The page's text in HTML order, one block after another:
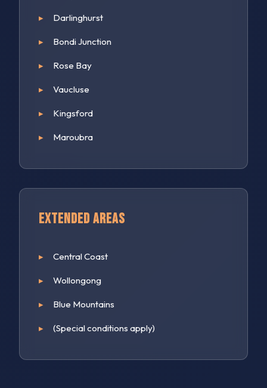
Darlinghurst
Bondi Junction
Rose Bay
Vaucluse
Kingsford
Maroubra
Extended Areas
Central Coast
Wollongong
Blue Mountains
(Special conditions apply)